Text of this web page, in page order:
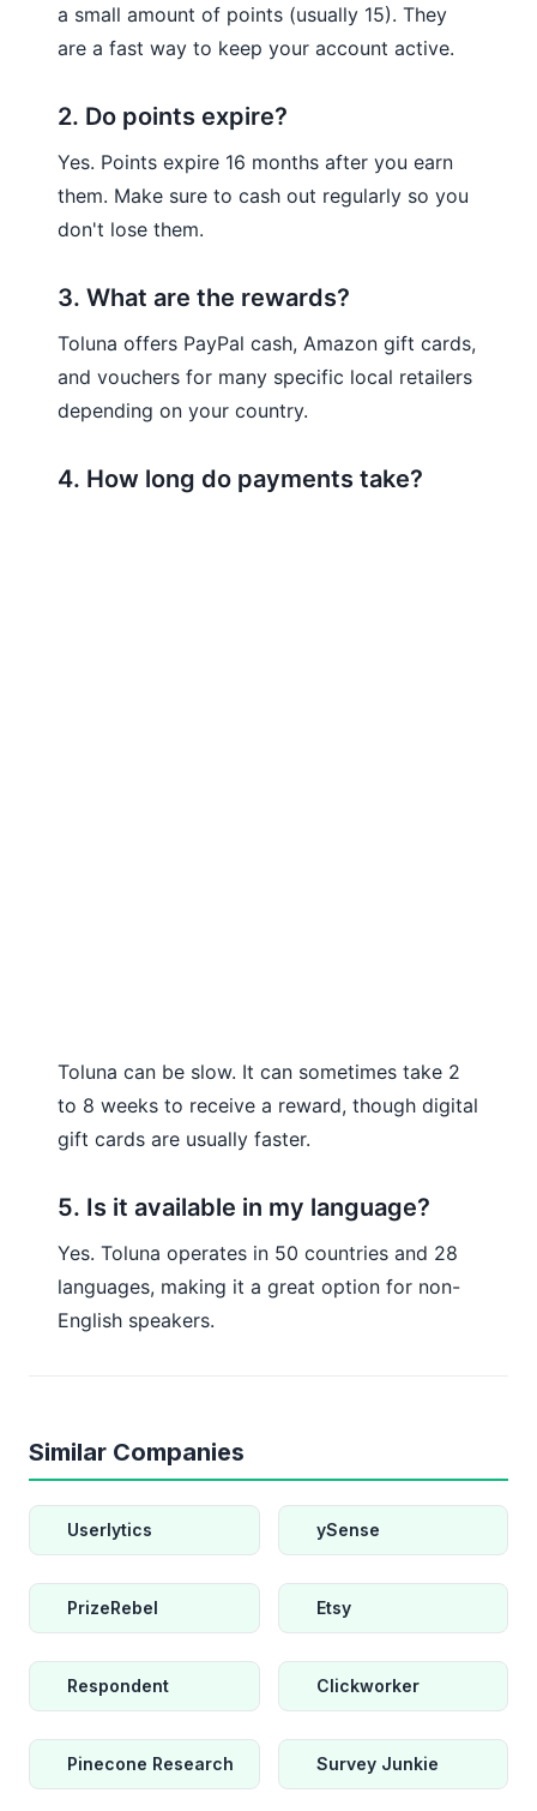
a small amount of points (usually 15). They
are a fast way to keep your account active.
2. Do points expire?
Yes. Points expire 16 months after you earn
them. Make sure to cash out regularly so you
don't lose them.
3. What are the rewards?
Toluna offers PayPal cash, Amazon gift cards,
and vouchers for many specific local retailers
depending on your country.
4. How long do payments take?
Toluna can be slow. It can sometimes take 2
to 8 weeks to receive a reward, though digital
gift cards are usually faster.
5. Is it available in my language?
Yes. Toluna operates in 50 countries and 28
languages, making it a great option for non-
English speakers.
Similar Companies
Userlytics ySense
PrizeRebel Etsy
Respondent Clickworker
Pinecone Research Survey Junkie